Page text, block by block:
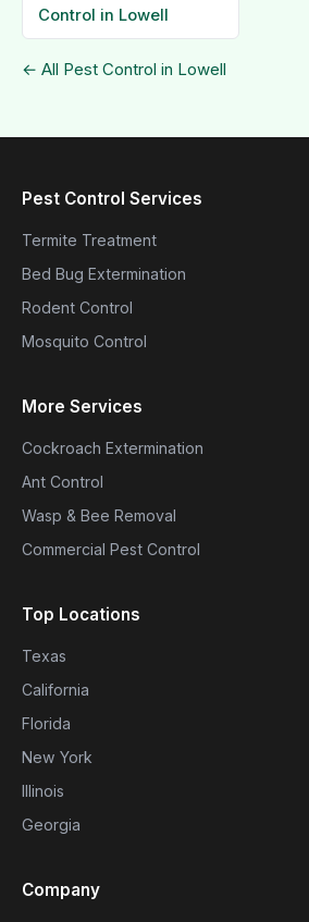
Control in Lowell
← All Pest Control in Lowell
Pest Control Services
Termite Treatment
Bed Bug Extermination
Rodent Control
Mosquito Control
More Services
Cockroach Extermination
Ant Control
Wasp & Bee Removal
Commercial Pest Control
Top Locations
Texas
California
Florida
New York
Illinois
Georgia
Company